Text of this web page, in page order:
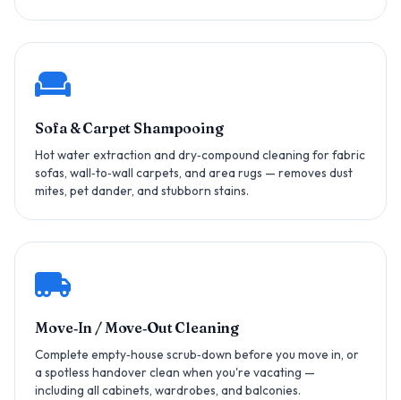
Sofa & Carpet Shampooing
Hot water extraction and dry‑compound cleaning for fabric
sofas, wall‑to‑wall carpets, and area rugs — removes dust
mites, pet dander, and stubborn stains.
Move‑In / Move‑Out Cleaning
Complete empty‑house scrub‑down before you move in, or
a spotless handover clean when you're vacating —
including all cabinets, wardrobes, and balconies.